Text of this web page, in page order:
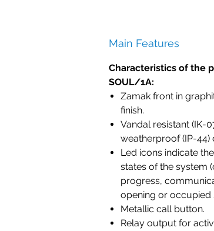
Main Features
Characteristics of the
SOUL/1A:
Zamak front in
finish.
Vandal resistant (IK-
weatherproof (IP-44)
Led icons indicate
states of the system
progress,
opening or occupied
Metallic call button.
Relay output for